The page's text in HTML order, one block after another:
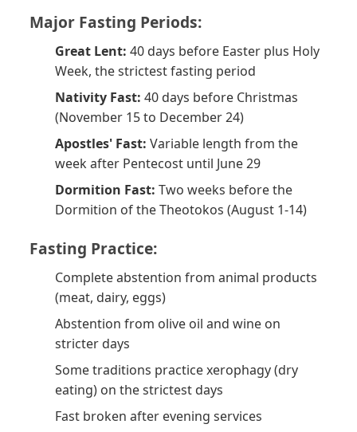
Major Fasting Periods:
Great Lent: 40 days before Easter plus Holy
Week, the strictest fasting period
Nativity Fast: 40 days before Christmas
(November 15 to December 24)
Apostles' Fast: Variable length from the
week after Pentecost until June 29
Dormition Fast: Two weeks before the
Dormition of the Theotokos (August 1-14)
Fasting Practice:
Complete abstention from animal products
(meat, dairy, eggs)
Abstention from olive oil and wine on
stricter days
Some traditions practice xerophagy (dry
eating) on the strictest days
Fast broken after evening services